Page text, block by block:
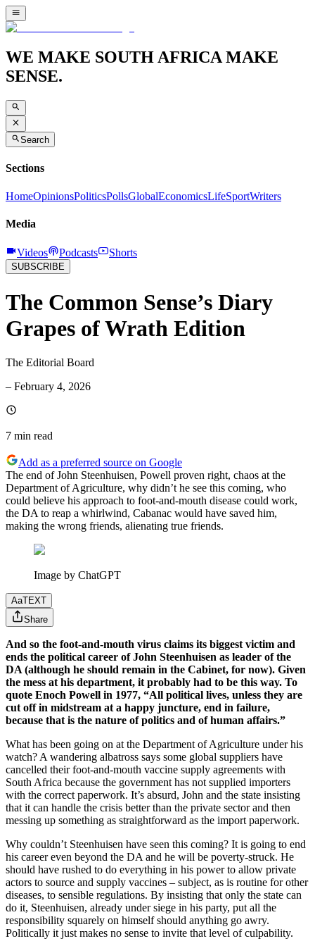
WE MAKE SOUTH AFRICA MAKE
SENSE.
Search
Sections
HomeOpinionsPoliticsPollsGlobalEconomicsLifeSportWriters
Media
Videos Podcasts Shorts
SUBSCRIBE
The Common Sense’s Diary
Grapes of Wrath Edition
The Editorial Board
– February 4, 2026
7 min read
Add as a preferred source on Google
The end of John Steenhuisen, Powell proven right, chaos at the
Department of Agriculture, why didn’t he see this coming, who
could believe his approach to foot-and-mouth disease could work,
the DA to reap a whirlwind, Cabanac would have saved him,
making the wrong friends, alienating true friends.
Image by ChatGPT
AaTEXT
Share
And so the foot-and-mouth virus claims its biggest victim and
ends the political career of John Steenhuisen as leader of the
DA (although he should remain in the Cabinet, for now). Given
the mess at his department, it probably had to be this way. To
quote Enoch Powell in 1977, “All political lives, unless they are
cut off in midstream at a happy juncture, end in failure,
because that is the nature of politics and of human affairs.”
What has been going on at the Department of Agriculture under his
watch? A wandering albatross says some global suppliers have
cancelled their foot-and-mouth vaccine supply agreements with
South Africa because the government has not supplied importers
with the correct paperwork. It’s absurd, John and the state insisting
that it can handle the crisis better than the private sector and then
messing up something as straightforward as the import paperwork.
Why couldn’t Steenhuisen have seen this coming? It is going to end
his career even beyond the DA and he will be poverty-struck. He
should have rushed to do everything in his power to allow private
actors to source and supply vaccines – subject, as is routine for other
diseases, to sensible regulations. By insisting that only the state can
do it, Steenhuisen, already under siege in his party, put all the
responsibility squarely on himself should anything go awry.
Politically it just makes no sense to invite that level of culpability.